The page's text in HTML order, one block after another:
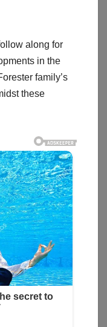
along for
in the
family’s
these